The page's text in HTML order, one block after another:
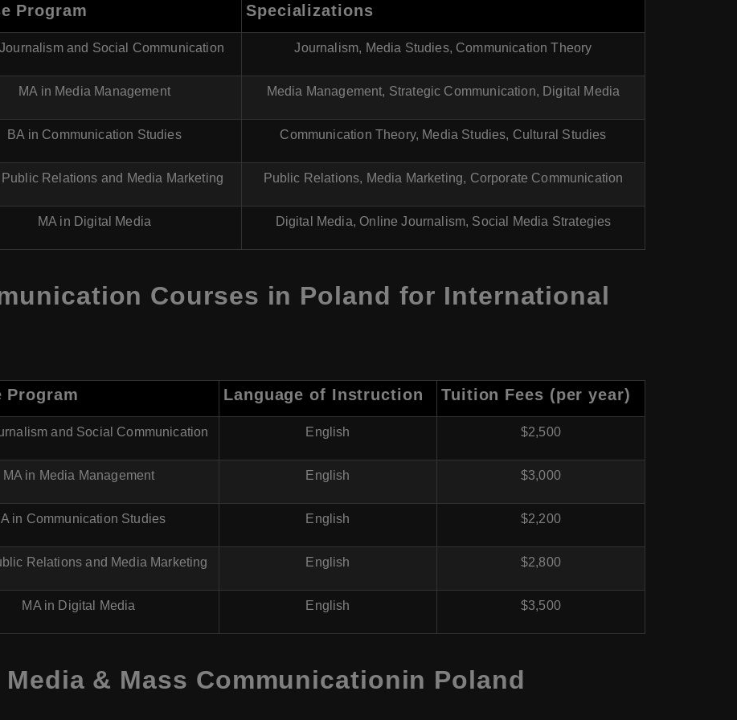
Program Specializations
and Social Communication Journalism, Media Studies, Communication Theory
MA in Media Management Media Management, Strategic Communication, Digital Media
BA in Communication Studies Communication Theory, Media Studies, Cultural Studies
Public Relations and Media Marketing Public Relations, Media Marketing, Corporate Communication
MA in Digital Media Digital Media, Online Journalism, Social Media Strategies
Courses in Poland for International
Program Language of Instruction Tuition Fees (per year)
and Social Communication English $2,500
MA in Media Management English $3,000
in Communication Studies English $2,200
Relations and Media Marketing English $2,800
MA in Digital Media English $3,500
& Mass Communicationin Poland